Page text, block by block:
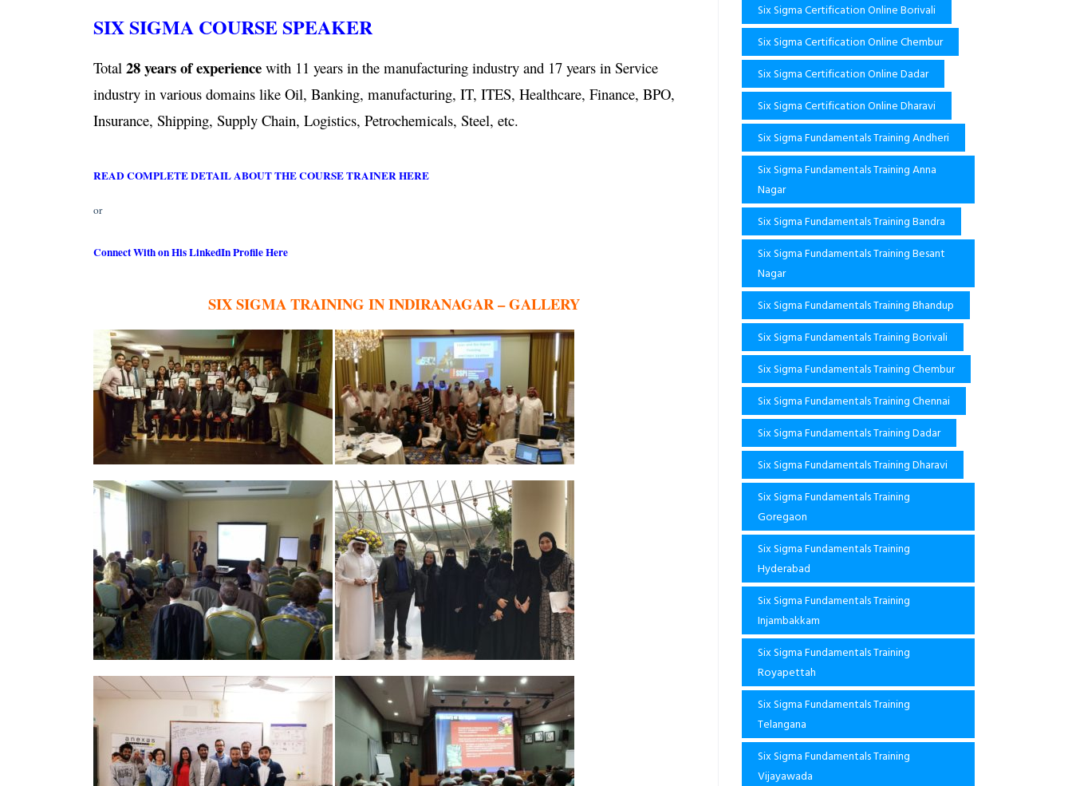
SIX SIGMA COURSE SPEAKER
Total 28 years of experience with 11 years in the manufacturing industry and 17 years in Service
industry in various domains like Oil, Banking, manufacturing, IT, ITES, Healthcare, Finance, BPO,
Insurance, Shipping, Supply Chain, Logistics, Petrochemicals, Steel, etc.
READ COMPLETE DETAIL ABOUT THE COURSE TRAINER HERE
or
Connect With on His LinkedIn Profile Here
SIX SIGMA TRAINING IN INDIRANAGAR – GALLERY
Six Sigma Certification Online Borivali
Six Sigma Certification Online Chembur
Six Sigma Certification Online Dadar
Six Sigma Certification Online Dharavi
Six Sigma Fundamentals Training Andheri
Six Sigma Fundamentals Training Anna
Nagar
Six Sigma Fundamentals Training Bandra
Six Sigma Fundamentals Training Besant
Nagar
Six Sigma Fundamentals Training Bhandup
Six Sigma Fundamentals Training Borivali
Six Sigma Fundamentals Training Chembur
Six Sigma Fundamentals Training Chennai
Six Sigma Fundamentals Training Dadar
Six Sigma Fundamentals Training Dharavi
Six Sigma Fundamentals Training
Goregaon
Six Sigma Fundamentals Training
Hyderabad
Six Sigma Fundamentals Training
Injambakkam
Six Sigma Fundamentals Training
Royapettah
Six Sigma Fundamentals Training
Telangana
Six Sigma Fundamentals Training
Vijayawada